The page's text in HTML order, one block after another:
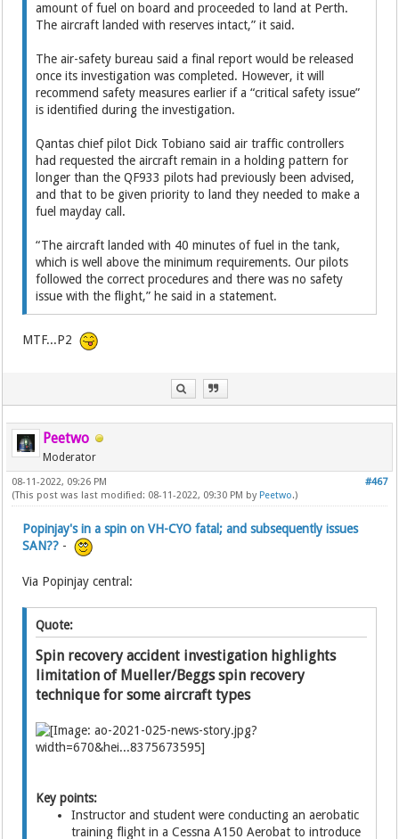
amount of fuel on board and proceeded to land at Perth.
The aircraft landed with reserves intact,” it said.
The air-safety bureau said a final report would be released
once its investigation was completed. However, it will
recommend safety measures earlier if a “critical safety issue”
is identified during the investigation.
Qantas chief pilot Dick Tobiano said air traffic controllers
had requested the aircraft remain in a holding pattern for
longer than the QF933 pilots had previously been advised,
and that to be given priority to land they needed to make a
fuel mayday call.
“The aircraft landed with 40 minutes of fuel in the tank,
which is well above the minimum requirements. Our pilots
followed the correct procedures and there was no safety
issue with the flight,” he said in a statement.
MTF...P2
Peetwo
Moderator
#467
08-11-2022, 09:26 PM
(This post was last modified: 08-11-2022, 09:30 PM by Peetwo.)
Popinjay's in a spin on VH-CYO fatal; and subsequently issues
SAN?? -
Via Popinjay central:
Quote:
Spin recovery accident investigation highlights
limitation of Mueller/Beggs spin recovery
technique for some aircraft types
Key points:
Instructor and student were conducting an aerobatic
training flight in a Cessna A150 Aerobat to introduce